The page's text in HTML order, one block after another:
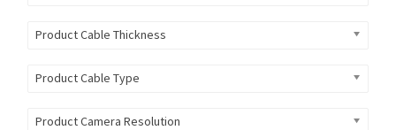
Product Cable Thickness
Product Cable Type
Product Camera Resolution